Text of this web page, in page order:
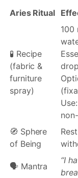
Aries Ritual
🧪 Recipe
(fabric &
furniture
spray)
100
🧭 Sphere
of Being
🗣️ Mantra
“I